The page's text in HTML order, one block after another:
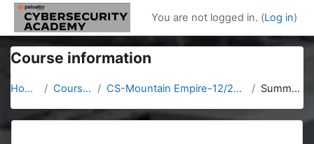
Skip to main content
You are not logged in. (Log in)
Course information
Home Courses CS-Mountain Empire-12/27/23 Summary